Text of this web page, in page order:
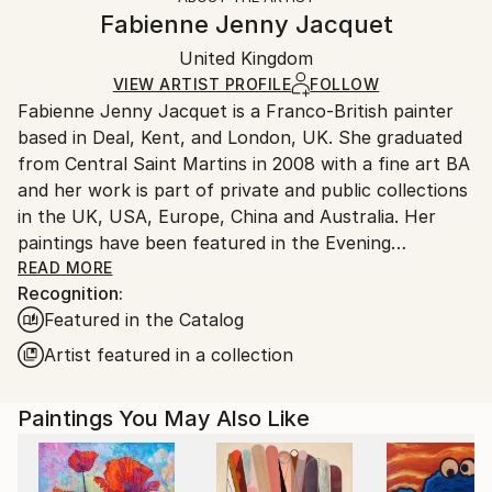
Black Canvas
Ships in a Box
Ships in a box. Art prints are packaged and shipped
by our printing partner.
Ships From:
Printing facility in California.
Fabienne Jenny Jacquet
United Kingdom
VIEW ARTIST PROFILE FOLLOW
Fabienne Jenny Jacquet is a Franco-British painter
based in Deal, Kent, and London, UK. She graduated
from Central Saint Martins in 2008 with a fine art BA
and her work is part of private and public collections
in the UK, USA, Europe, China and Australia. Her
paintings have been featured in the Evening
Standard, the Financial Times, Brenda Magazine,
Studio International, Made in Shoreditch Magazine
and The Pomegranate London Magazine. In her work
Fabienne explores the physicality of paint and the
power of story-telling. She uses the rhythm of
paint to build textured images where fragility and
strength cohabit. Her paintings often have a dark
and melancholic side but are also injected with
READ MORE
Recognition:
Featured in the Catalog
Artist featured in a collection
Paintings You May Also Like